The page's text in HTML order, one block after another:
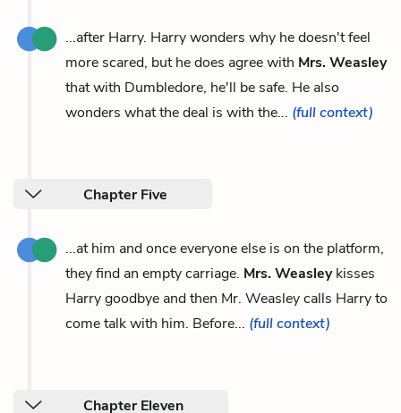
...after Harry. Harry wonders why he doesn't feel
more scared, but he does agree with Mrs. Weasley
that with Dumbledore, he'll be safe. He also
wonders what the deal is with the... (full context)
Chapter Five
...at him and once everyone else is on the platform,
they find an empty carriage. Mrs. Weasleykisses
Harry goodbye and then Mr. Weasley calls Harry to
come talk with him. Before... (full context)
Chapter Eleven